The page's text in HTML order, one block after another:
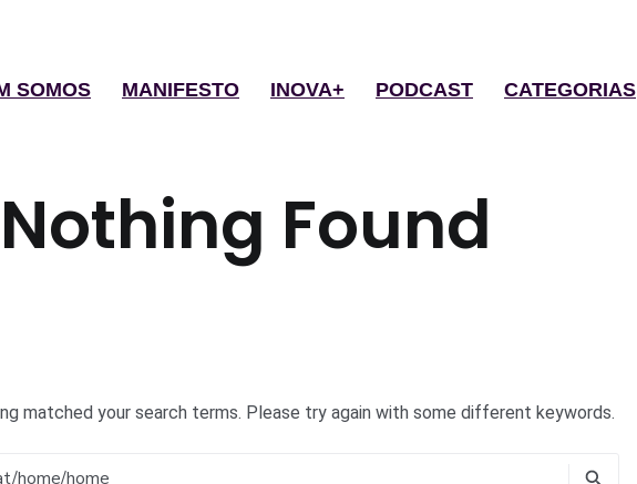
SOMOS MANIFESTO INOVA+ PODCAST CATEGORIAS
Nothing Found
matched your search terms. Please try again with some different keywords.